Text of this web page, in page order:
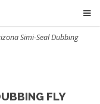
Simi-Seal Dubbing
FLY